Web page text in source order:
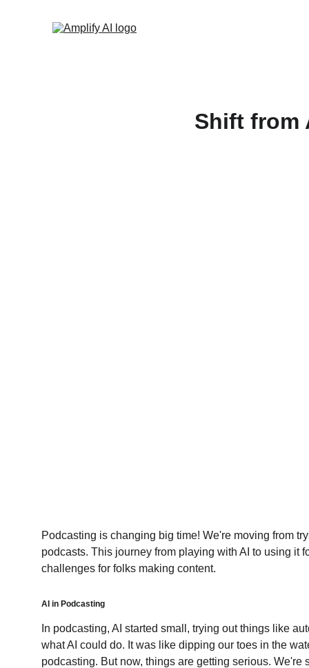
Shift from
Podcasting is changing big time! We're moving from
podcasts. This journey from playing with AI to using it
challenges for folks making content.
AI in Podcasting
In podcasting, AI started small, trying out things like
what AI could do. It was like dipping our toes in the
podcasting. But now, things are getting serious.